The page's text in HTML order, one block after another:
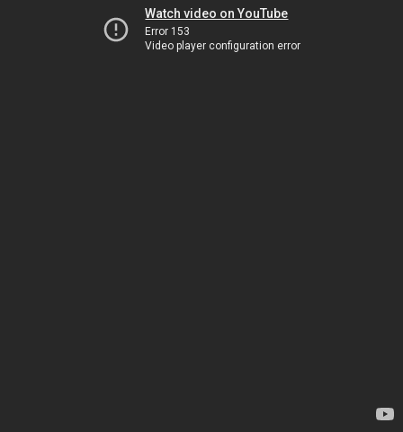
Watch video on YouTube
Error 153
Video player configuration error